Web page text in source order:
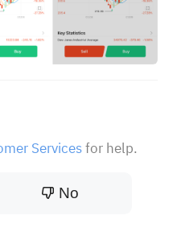
Servicesfor help.
No